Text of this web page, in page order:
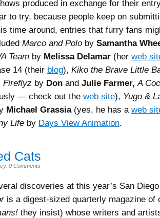
produced in exchange for their
to try, because people keep on
time around, entries that furry fans
Marco and Polo by Samantha
Team by Melissa Delamar (her web
14 (their blog), Kiko the Brave Little
Fireflyz by Don and Julie Farmer, A
— check out the web site), Yugo &
Michael Grassia(yes, he has a web
Life by Days View Animation.
Cats
. 0 Comments
discoveries at this year’s San
is a digest-sized quarterly magazine of
they insist) whose writers and